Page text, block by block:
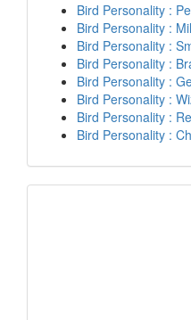
Bird Personality :
Bird Personality :
Bird Personality :
Bird Personality :
Bird Personality :
Bird Personality :
Bird Personality :
Bird Personality :